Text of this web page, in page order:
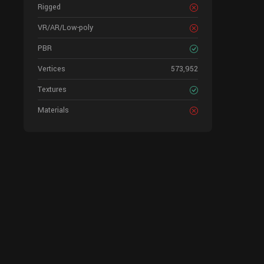
Rigged
VR/AR/Low-poly
PBR
Vertices
573,952
Textures
Materials